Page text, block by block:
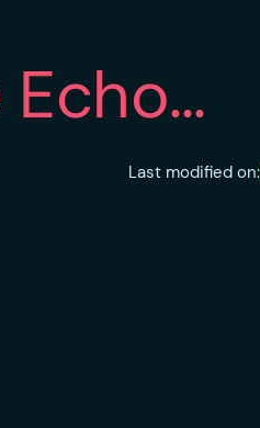
Last modified on: